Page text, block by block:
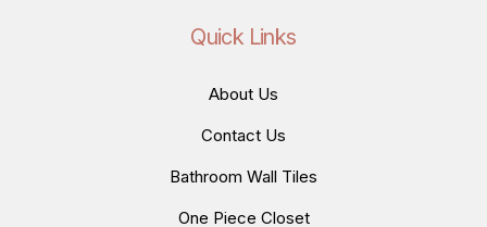
Quick Links
About Us
Contact Us
Bathroom Wall Tiles
One Piece Closet